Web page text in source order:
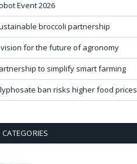
Event 2026
broccoli partnership
vision for the future of agronomy
to simplify smart farming
ban risks higher food prices
CATEGORIES